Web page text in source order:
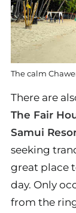
The calm
There are
The Fair
Samui
seeking
great place
day. Only
from the